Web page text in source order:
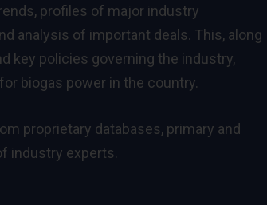
profiles of major industry
analysis of important deals. This, along
key policies governing the industry,
biogas power in the country.
proprietary databases, primary and
industry experts.